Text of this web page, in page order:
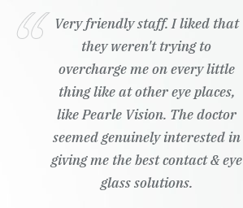
Very friendly staff. I liked that
they weren't trying to
overcharge me on every little
thing like at other eye places,
like Pearle Vision. The doctor
seemed genuinely interested in
giving me the best contact & eye
glass solutions.